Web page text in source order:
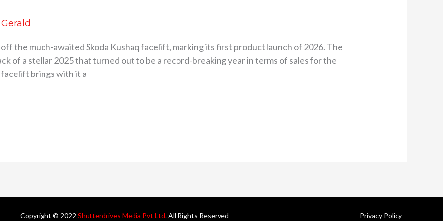
the much-awaited Skoda Kushaq facelift, marking its first product launch of 2026. The
of a stellar 2025 that turned out to be a record-breaking year in terms of sales for the
facelift brings with it a
Copyright © 2022 Shutterdrives Media Pvt Ltd.All Rights Reserved Privacy Policy